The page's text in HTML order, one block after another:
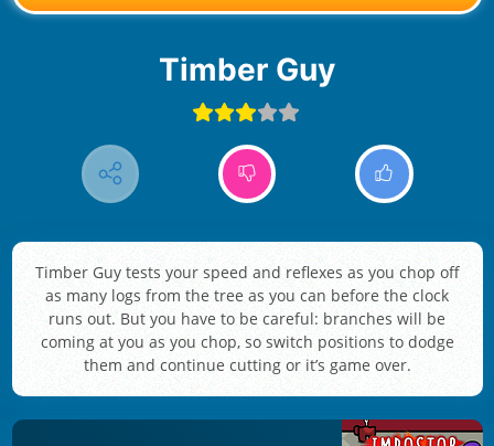
Timber Guy
Timber Guy tests your speed and reflexes as you chop off
as many logs from the tree as you can before the clock
runs out. But you have to be careful: branches will be
coming at you as you chop, so switch positions to dodge
them and continue cutting or it’s game over.